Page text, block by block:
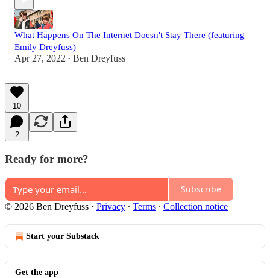
What Happens On The Internet Doesn't Stay There (featuring
Emily Dreyfuss)
Apr 27, 2022 • Ben Dreyfuss
10
2
Ready for more?
Subscribe
© 2026 Ben Dreyfuss · Privacy ∙ Terms ∙ Collection notice
Start your Substack
Get the app